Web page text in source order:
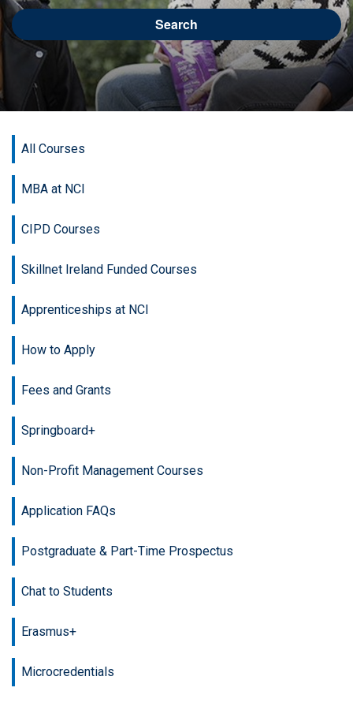
Search
All Courses
MBA at NCI
CIPD Courses
Skillnet Ireland Funded Courses
Apprenticeships at NCI
How to Apply
Fees and Grants
Springboard+
Non-Profit Management Courses
Application FAQs
Postgraduate & Part-Time Prospectus
Chat to Students
Erasmus+
Microcredentials